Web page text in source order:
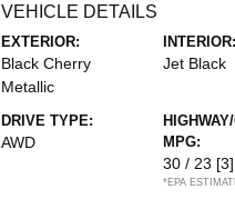
VEHICLE DETAILS
EXTERIOR:
Black Cherry
Metallic
INTERIOR:
Jet Black
DRIVE TYPE:
AWD
MPG:
30 / 23 [3]
*EPA